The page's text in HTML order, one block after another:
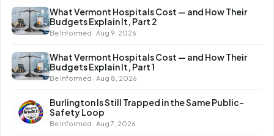
What Vermont Hospitals Cost — and How Their
Budgets Explain It, Part 2
Be Informed · Aug 9, 2026
What Vermont Hospitals Cost — and How Their
Budgets Explain It, Part 1
Be Informed · Aug 8, 2026
Burlington Is Still Trapped in the Same Public-
Safety Loop
Be Informed · Aug 7, 2026